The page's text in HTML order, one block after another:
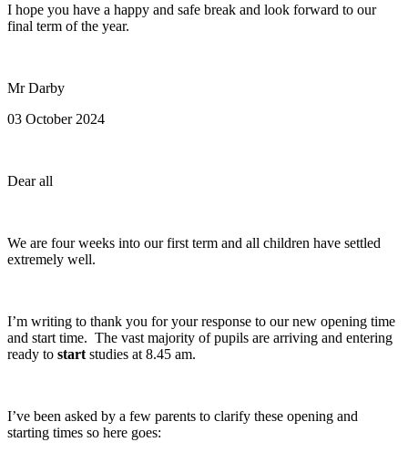
I hope you have a happy and safe break and look forward to our
final term of the year.
Mr Darby
03 October 2024
Dear all
We are four weeks into our first term and all children have settled
extremely well.
I’m writing to thank you for your response to our new opening time
and start time. The vast majority of pupils are arriving and entering
ready to start studies at 8.45 am.
I’ve been asked by a few parents to clarify these opening and
starting times so here goes: